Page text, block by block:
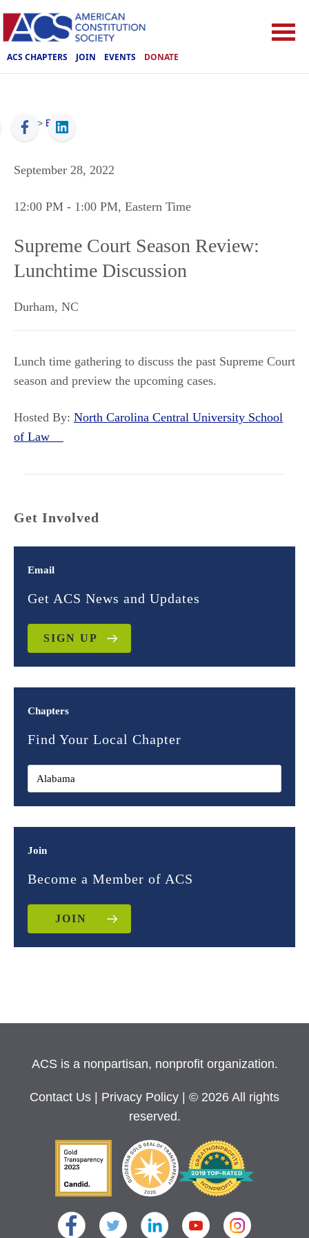
ACS CHAPTERS JOIN EVENTS DONATE
ACS > Events
September 28, 2022
12:00 PM - 1:00 PM, Eastern Time
Supreme Court Season Review:
Lunchtime Discussion
Durham, NC
Lunch time gathering to discuss the past Supreme Court
season and preview the upcoming cases.
Hosted By: North Carolina Central University School
of Law
Get Involved
Email
Get ACS News and Updates
SIGN UP
Chapters
Find Your Local Chapter
Join
Become a Member of ACS
JOIN
ACS is a nonpartisan, nonprofit organization.
Contact Us Privacy Policy
| © 2026 All rights
reserved.